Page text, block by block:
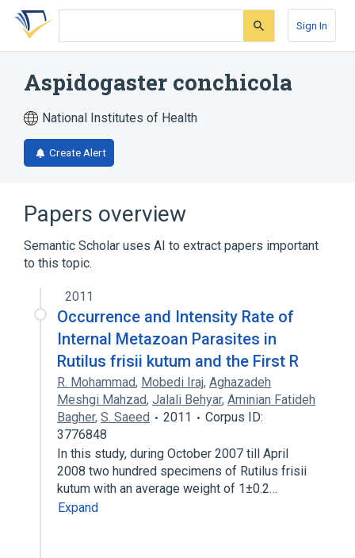
Skip
search
Skip
Skip
account
Sign In
Aspidogaster conchicola
National Institutes of Health
Create Alert
Papers overview
Semantic Scholar uses AI to extract papers important
to this topic.
2011
Occurrence and Intensity Rate of
Internal Metazoan Parasites in
Rutilus frisii kutum and the First R
R. Mohammad, Mobedi Iraj, Aghazadeh
Meshgi Mahzad, Jalali Behyar, Aminian Fatideh
Bagher, S. Saeed 2011
Corpus ID:
3776848
In this study, during October 2007 till April
2008 two hundred specimens of Rutilus frisii
kutum with an average weight of 1±0.2…
Expand